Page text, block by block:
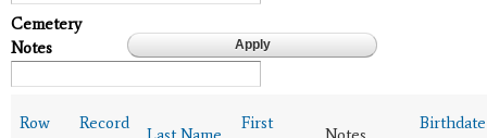
Cemetery
Notes
Row
Record
First
Birthdate